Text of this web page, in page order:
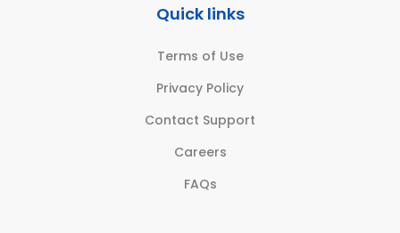
Quick links
Terms of Use
Privacy Policy
Contact Support
Careers
FAQs